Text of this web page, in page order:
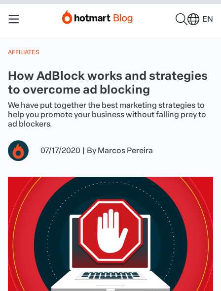
EN
AFFILIATES
How AdBlock works and strategies
to overcome ad blocking
We have put together the best marketing strategies to
help you promote your business without falling prey to
ad blockers.
07/17/2020 | By Marcos Pereira